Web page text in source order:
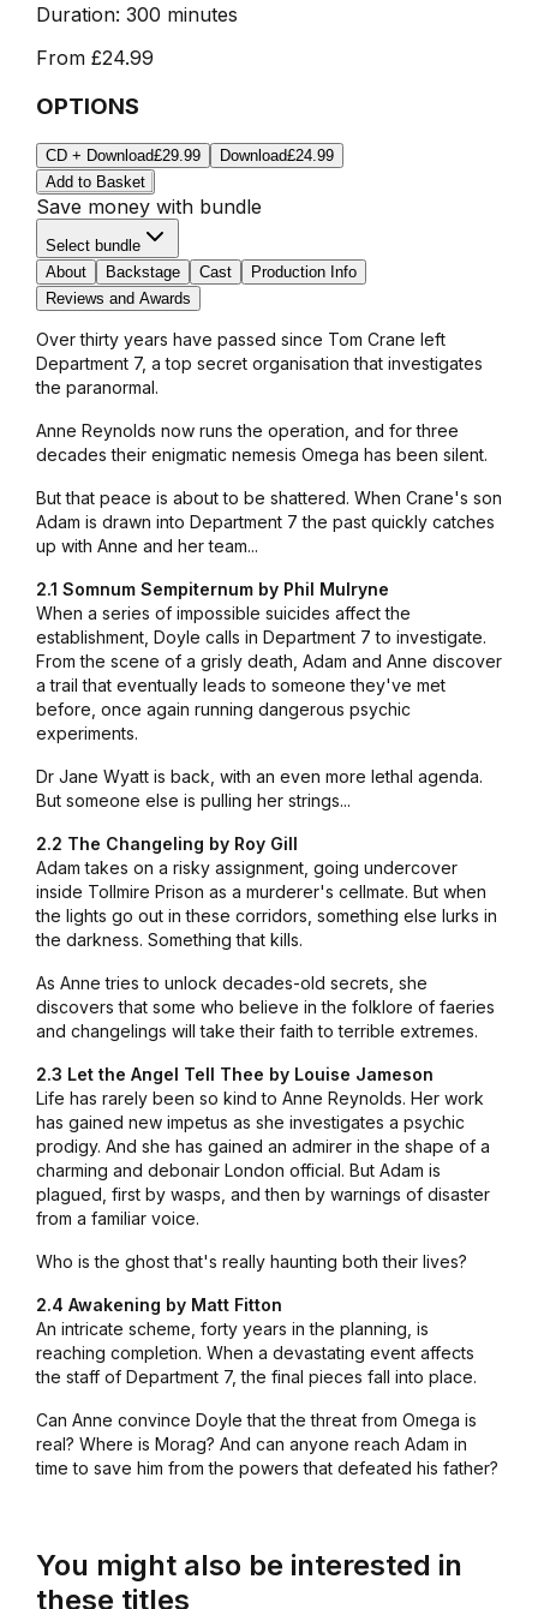
Duration: 300 minutes
From £24.99
OPTIONS
CD + Download£29.99 Download£24.99
Add to Basket
Save money with bundle
Select bundle
About
Backstage Cast
Production Info
Reviews and Awards
Over thirty years have passed since Tom Crane left
Department 7, a top secret organisation that investigates
the paranormal.
Anne Reynolds now runs the operation, and for three
decades their enigmatic nemesis Omega has been silent.
But that peace is about to be shattered. When Crane's son
Adam is drawn into Department 7 the past quickly catches
up with Anne and her team...
2.1 Somnum Sempiternum by Phil Mulryne
When a series of impossible suicides affect the
establishment, Doyle calls in Department 7 to investigate.
From the scene of a grisly death, Adam and Anne discover
a trail that eventually leads to someone they've met
before, once again running dangerous psychic
experiments.
Dr Jane Wyatt is back, with an even more lethal agenda.
But someone else is pulling her strings...
2.2 The Changeling by Roy Gill
Adam takes on a risky assignment, going undercover
inside Tollmire Prison as a murderer's cellmate. But when
the lights go out in these corridors, something else lurks in
the darkness. Something that kills.
As Anne tries to unlock decades-old secrets, she
discovers that some who believe in the folklore of faeries
and changelings will take their faith to terrible extremes.
2.3 Let the Angel Tell Thee by Louise Jameson
Life has rarely been so kind to Anne Reynolds. Her work
has gained new impetus as she investigates a psychic
prodigy. And she has gained an admirer in the shape of a
charming and debonair London official. But Adam is
plagued, first by wasps, and then by warnings of disaster
from a familiar voice.
Who is the ghost that's really haunting both their lives?
2.4 Awakening by Matt Fitton
An intricate scheme, forty years in the planning, is
reaching completion. When a devastating event affects
the staff of Department 7, the final pieces fall into place.
Can Anne convince Doyle that the threat from Omega is
real? Where is Morag? And can anyone reach Adam in
time to save him from the powers that defeated his father?
You might also be interested in
these titles